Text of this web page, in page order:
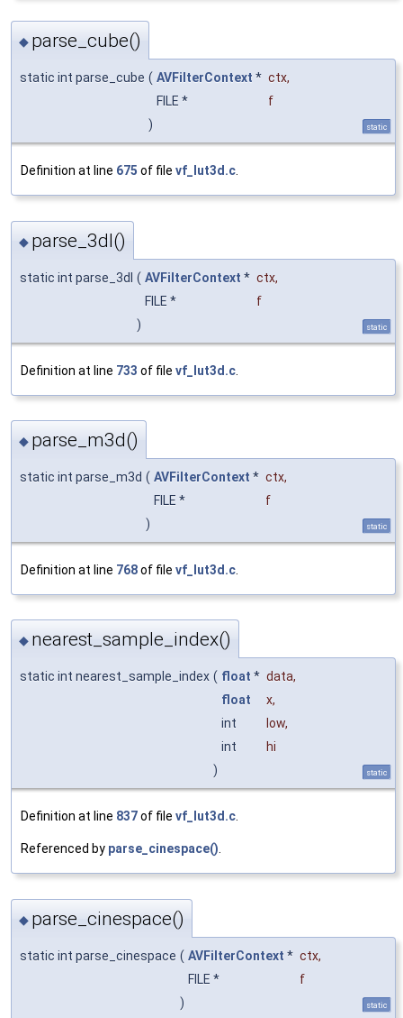
◆ parse_cube()
static int parse_cube ( AVFilterContext * ctx,
FILE *
f
)
static
Definition at line 675 of file vf_lut3d.c
◆ parse_3dl()
static int parse_3dl ( AVFilterContext * ctx,
FILE *
f
)
static
Definition at line 733 of file vf_lut3d.c
◆ parse_m3d()
static int parse_m3d ( AVFilterContext * ctx,
FILE *
f
)
static
Definition at line 768of file vf_lut3d.c
◆ nearest_sample_index()
static int nearest_sample_index ( float * data,
float
x,
int
low,
int
hi
)
static
Definition at line 837of file vf_lut3d.c.
Referenced by parse_cinespace().
◆ parse_cinespace()
static int parse_cinespace ( AVFilterContext * ctx,
FILE *
f
)
static